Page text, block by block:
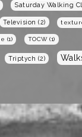
Saturday Walking
Television (2)
(1) TOCW(1)
Triptych (2)